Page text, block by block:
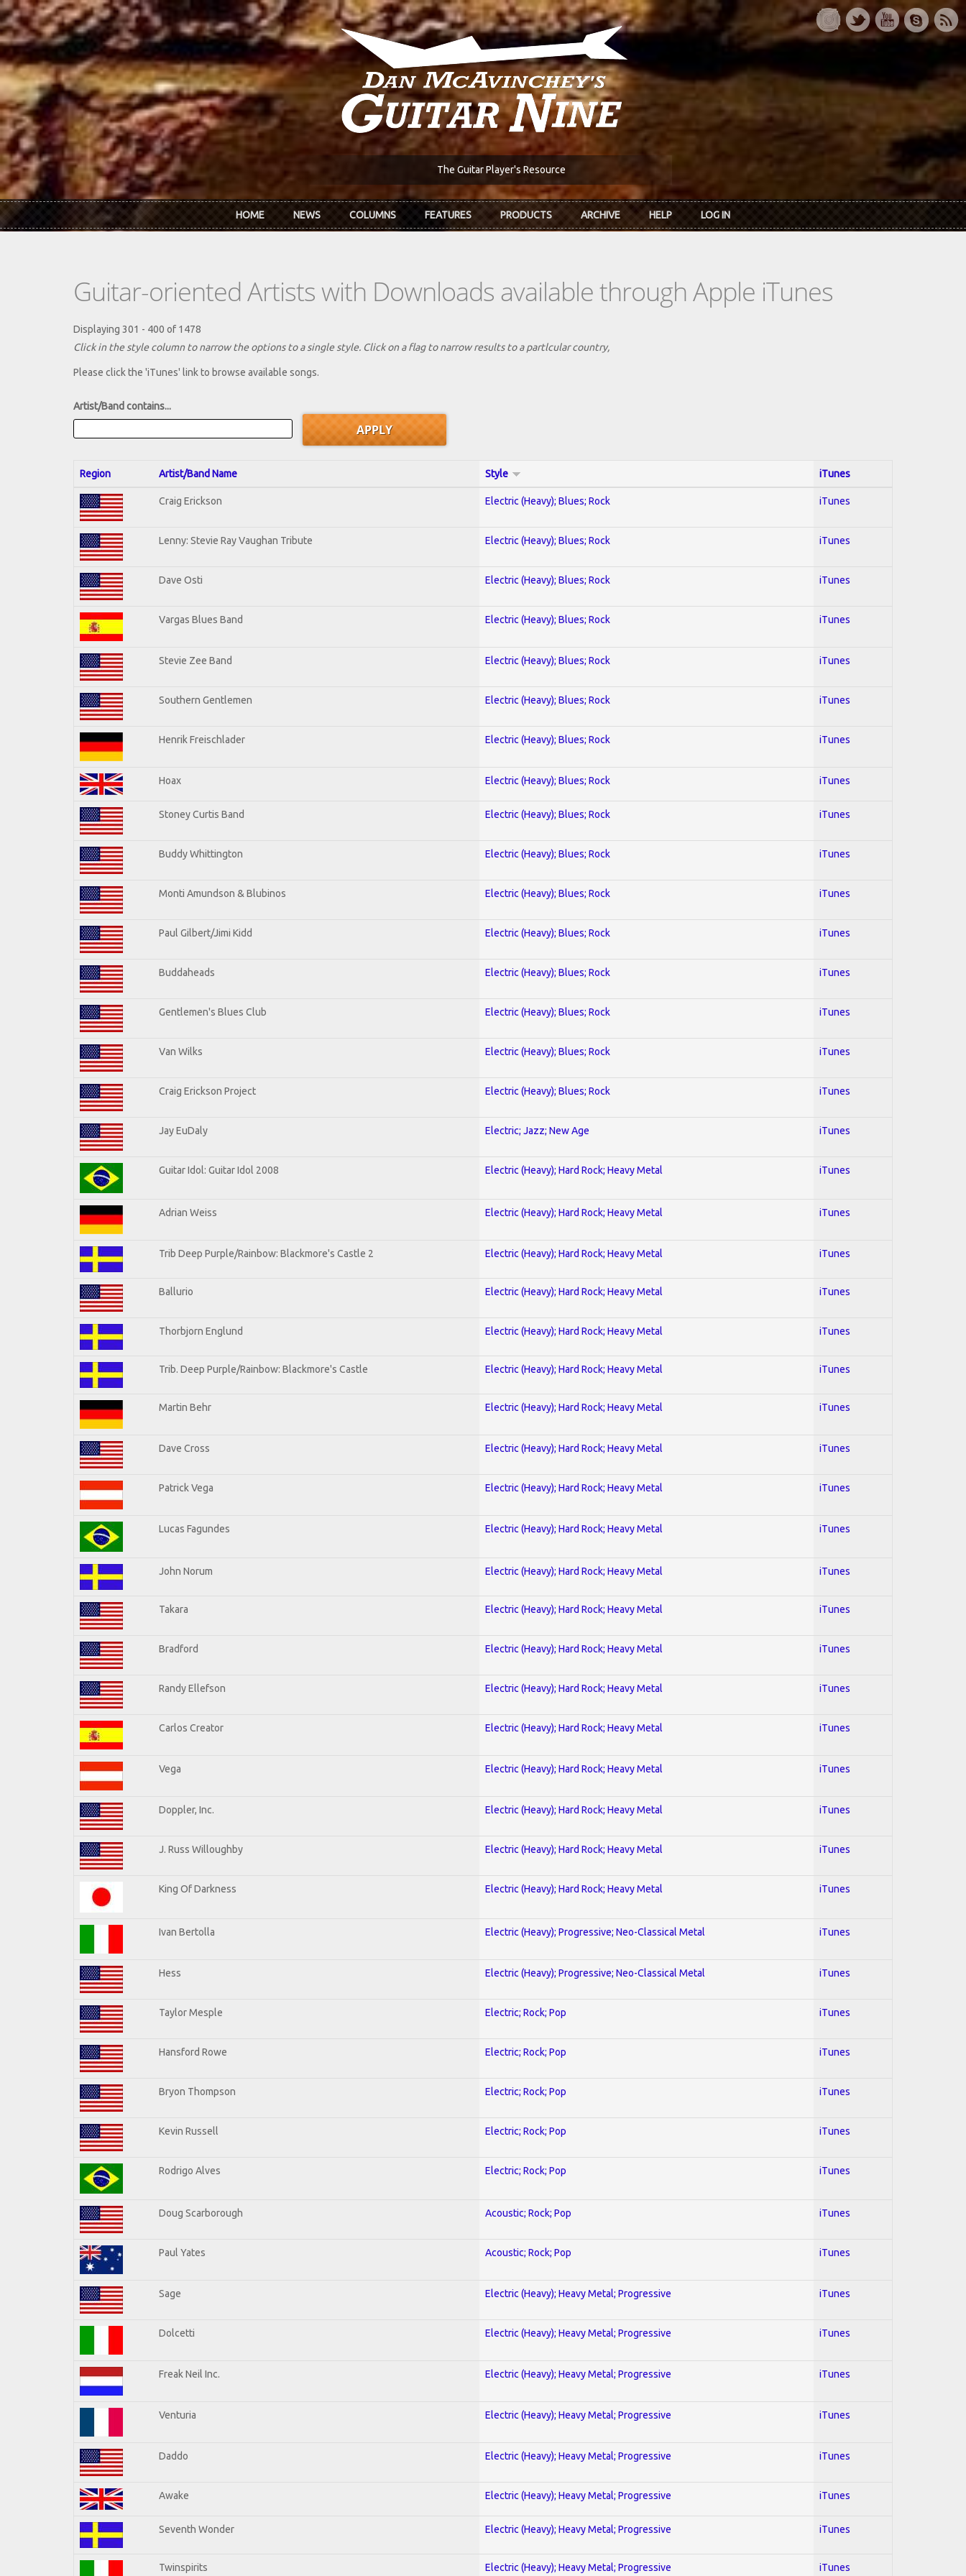
Skip to main content
The Guitar Player's Resource
HOME NEWS COLUMNS FEATURES PRODUCTS ARCHIVE HELP LOG IN
Guitar-oriented Artists with Downloads available through Apple iTunes
Displaying 301 - 400 of 1478
Click in the style column to narrow the options to a single style. Click on a flag to narrow results to a partlcular country,
Please click the 'iTunes' link to browse available songs.
Artist/Band contains...
Region Artist/Band Name Style iTunes
Craig Erickson Electric (Heavy); Blues; Rock iTunes
Lenny: Stevie Ray Vaughan Tribute Electric (Heavy); Blues; Rock iTunes
Dave Osti Electric (Heavy); Blues; Rock iTunes
Vargas Blues Band Electric (Heavy); Blues; Rock iTunes
Stevie Zee Band Electric (Heavy); Blues; Rock iTunes
Southern Gentlemen Electric (Heavy); Blues; Rock iTunes
Henrik Freischlader Electric (Heavy); Blues; Rock iTunes
Hoax Electric (Heavy); Blues; Rock iTunes
Stoney Curtis Band Electric (Heavy); Blues; Rock iTunes
Buddy Whittington Electric (Heavy); Blues; Rock iTunes
Monti Amundson & Blubinos Electric (Heavy); Blues; Rock iTunes
Paul Gilbert/Jimi Kidd Electric (Heavy); Blues; Rock iTunes
Buddaheads Electric (Heavy); Blues; Rock iTunes
Gentlemen's Blues Club Electric (Heavy); Blues; Rock iTunes
Van Wilks Electric (Heavy); Blues; Rock iTunes
Craig Erickson Project Electric (Heavy); Blues; Rock iTunes
Jay EuDaly Electric; Jazz; New Age iTunes
Guitar Idol: Guitar Idol 2008 Electric (Heavy); Hard Rock; Heavy Metal iTunes
Adrian Weiss Electric (Heavy); Hard Rock; Heavy Metal iTunes
Trib Deep Purple/Rainbow: Blackmore's Castle 2 Electric (Heavy); Hard Rock; Heavy Metal iTunes
Ballurio Electric (Heavy); Hard Rock; Heavy Metal iTunes
Thorbjorn Englund Electric (Heavy); Hard Rock; Heavy Metal iTunes
Trib. Deep Purple/Rainbow: Blackmore's Castle Electric (Heavy); Hard Rock; Heavy Metal iTunes
Martin Behr Electric (Heavy); Hard Rock; Heavy Metal iTunes
Dave Cross Electric (Heavy); Hard Rock; Heavy Metal iTunes
Patrick Vega Electric (Heavy); Hard Rock; Heavy Metal iTunes
Lucas Fagundes Electric (Heavy); Hard Rock; Heavy Metal iTunes
John Norum Electric (Heavy); Hard Rock; Heavy Metal iTunes
Takara Electric (Heavy); Hard Rock; Heavy Metal iTunes
Bradford Electric (Heavy); Hard Rock; Heavy Metal iTunes
Randy Ellefson Electric (Heavy); Hard Rock; Heavy Metal iTunes
Carlos Creator Electric (Heavy); Hard Rock; Heavy Metal iTunes
Vega Electric (Heavy); Hard Rock; Heavy Metal iTunes
Doppler, Inc. Electric (Heavy); Hard Rock; Heavy Metal iTunes
J. Russ Willoughby Electric (Heavy); Hard Rock; Heavy Metal iTunes
King Of Darkness Electric (Heavy); Hard Rock; Heavy Metal iTunes
Ivan Bertolla Electric (Heavy); Progressive; Neo-Classical Metal iTunes
Hess Electric (Heavy); Progressive; Neo-Classical Metal iTunes
Taylor Mesple Electric; Rock; Pop iTunes
Hansford Rowe Electric; Rock; Pop iTunes
Bryon Thompson Electric; Rock; Pop iTunes
Kevin Russell Electric; Rock; Pop iTunes
Rodrigo Alves Electric; Rock; Pop iTunes
Doug Scarborough Acoustic; Rock; Pop iTunes
Paul Yates Acoustic; Rock; Pop iTunes
Sage Electric (Heavy); Heavy Metal; Progressive iTunes
Dolcetti Electric (Heavy); Heavy Metal; Progressive iTunes
Freak Neil Inc. Electric (Heavy); Heavy Metal; Progressive iTunes
Venturia Electric (Heavy); Heavy Metal; Progressive iTunes
Daddo Electric (Heavy); Heavy Metal; Progressive iTunes
Awake Electric (Heavy); Heavy Metal; Progressive iTunes
Seventh Wonder Electric (Heavy); Heavy Metal; Progressive iTunes
Twinspirits Electric (Heavy); Heavy Metal; Progressive iTunes